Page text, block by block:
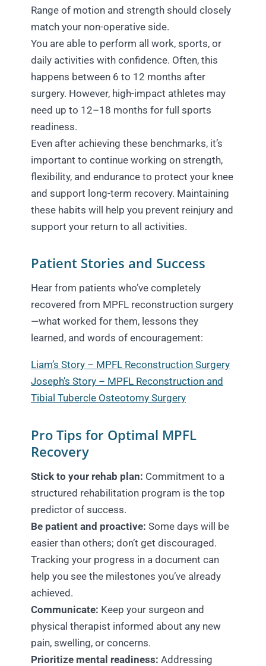
Range of motion and strength should closely
match your non-operative side.
You are able to perform all work, sports, or
daily activities with confidence. Often, this
happens between 6 to 12 months after
surgery. However, high-impact athletes may
need up to 12–18 months for full sports
readiness.
Even after achieving these benchmarks, it’s
important to continue working on strength,
flexibility, and endurance to protect your knee
and support long-term recovery. Maintaining
these habits will help you prevent reinjury and
support your return to all activities.
Patient Stories and Success
Hear from patients who’ve completely
recovered from MPFL reconstruction surgery
—what worked for them, lessons they
learned, and words of encouragement:
Liam’s Story – MPFL Reconstruction Surgery
Joseph’s Story – MPFL Reconstruction and
Tibial Tubercle Osteotomy Surgery
Pro Tips for Optimal MPFL
Recovery
Stick to your rehab plan: Commitment to a
structured rehabilitation program is the top
predictor of success.
Be patient and proactive: Some days will be
easier than others; don’t get discouraged.
Tracking your progress in a document can
help you see the milestones you’ve already
achieved.
Communicate: Keep your surgeon and
physical therapist informed about any new
pain, swelling, or concerns.
Prioritize mental readiness: Addressing